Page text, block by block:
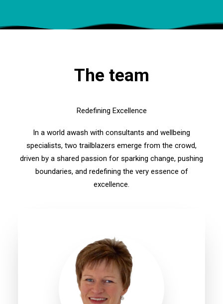
The team
Redefining Excellence
In a world awash with consultants and wellbeing
specialists, two trailblazers emerge from the crowd,
driven by a shared passion for sparking change, pushing
boundaries, and redefining the very essence of
excellence.